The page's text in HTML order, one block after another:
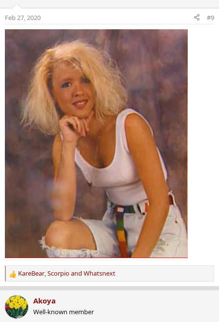
n
s
Feb 27, 2020 #9
R
e
a
c
t
KareBear,Scorpioand Whatsnext
Akoya
Well-known member